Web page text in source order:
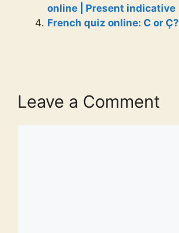
online | Present indicative
French quiz online: C or Ç?
Leave a Comment